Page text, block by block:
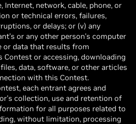
Internet, network, cable, phone, or
or technical errors, failures,
or delays; or (v) any
or any other person’s computer
or data that results from
or accessing, downloading
data, software, or other articles
with this Contest.
each entrant agrees and
collection, use and retention of
for all purposes related to
without limitation, processing